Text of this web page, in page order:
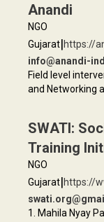
Anandi
NGO
Gujarat|https://
info@anandi-
Field level
and Networking
SWATI:
Training
NGO
Gujarat|https://
1. Mahila Nyay